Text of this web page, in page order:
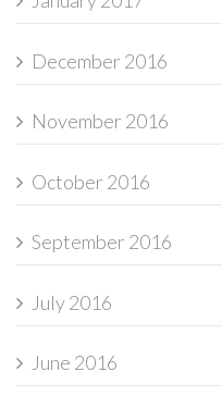
December 2016
November 2016
October 2016
September 2016
July 2016
June 2016